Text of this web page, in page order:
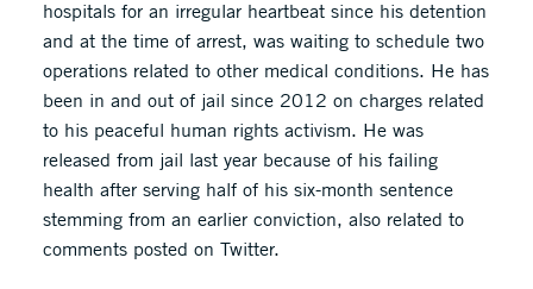
hospitals for an irregular heartbeat since his detention
and at the time of arrest, was waiting to schedule two
operations related to other medical conditions. He has
been in and out of jail since 2012 on charges related
to his peaceful human rights activism. He was
released from jail last year because of his failing
health after serving half of his six-month sentence
stemming from an earlier conviction, also related to
comments posted on Twitter.